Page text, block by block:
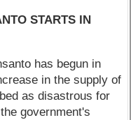
STARTS IN
has begun in
in the supply of
as disastrous for
government's